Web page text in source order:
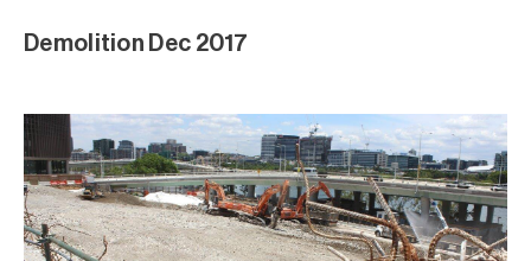
Demolition Dec 2017